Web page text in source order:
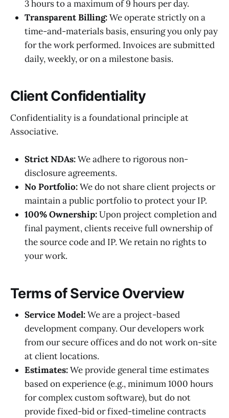
3 hours to a maximum of 9 hours per day.
Transparent Billing:We operate strictly on a
time-and-materials basis, ensuring you only pay
for the work performed. Invoices are submitted
daily, weekly, or on a milestone basis.
Client Confidentiality
Confidentiality is a foundational principle at
Associative.
Strict NDAs:We adhere to rigorous non-
disclosure agreements.
No Portfolio:We do not share client projects or
maintain a public portfolio to protect your IP.
100% Ownership:Upon project completion and
final payment, clients receive full ownership of
the source code and IP. We retain no rights to
your work.
Terms of Service Overview
Service Model:We are a project-based
development company. Our developers work
from our secure offices and do not work on-site
at client locations.
Estimates:We provide general time estimates
based on experience (e.g., minimum 1000 hours
for complex custom software), but do not
provide fixed-bid or fixed-timeline contracts